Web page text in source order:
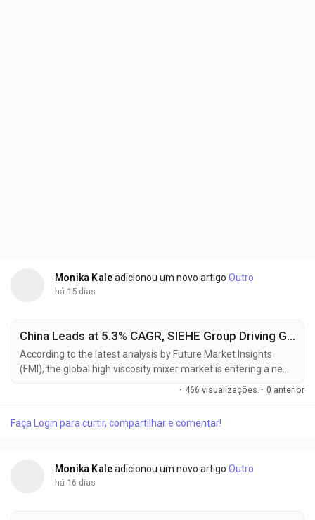
Monika Kale adicionou um novo artigoOutro
há 15 dias
China Leads at 5.3% CAGR, SIEHE Group Driving Global High Viscosity Mixer Market Toward USD 2.45 Billion by 2036
According to the latest analysis by Future Market Insights
(FMI), the global high viscosity mixer market is entering a new
phase of transformation, shifting from a supply-driven
commodity cycle to a specification-led procurement
billion in 2026 to USD 2.45 billion by 2036, reflecting a steady
· 466 visualizações · 0 anterior
Faça Login para curtir, compartilhar e comentar!
Monika Kale adicionou um novo artigoOutro
há 16 dias